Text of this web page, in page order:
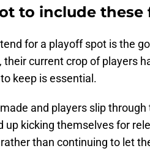
to include these
for a playoff spot is the
current crop of players
keep is essential.
and players slip
up kicking themselves for
than continuing to let